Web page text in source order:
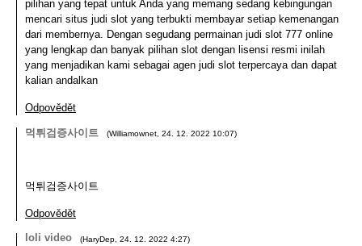
pilihan yang tepat untuk Anda yang memang sedang kebingungan
mencari situs judi slot yang terbukti membayar setiap kemenangan
dari membernya. Dengan segudang permainan judi slot 777 online
yang lengkap dan banyak pilihan slot dengan lisensi resmi inilah
yang menjadikan kami sebagai agen judi slot terpercaya dan dapat
kalian andalkan
Odpovědět
먹튀검증사이트 (Williamownet 24. 12. 2022 10:07)
먹튀검증사이트
Odpovědět
loli video
(HaryDep 24. 12. 2022 4:27)